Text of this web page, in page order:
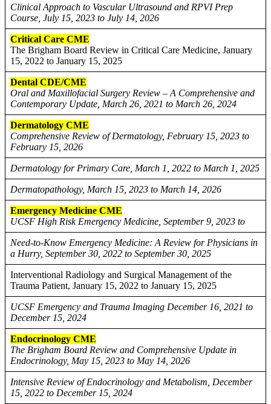
Clinical Approach to Vascular Ultrasound and RPVI Prep
Course, July 15, 2023 to July 14, 2026
Critical Care CME
The Brigham Board Review in Critical Care Medicine, January
15, 2022 to January 15, 2025
Dental CDE/CME
Oral and Maxillofacial Surgery Review – A Comprehensive and
Contemporary Update, March 26, 2021 to March 26, 2024
Dermatology CME
Comprehensive Review of Dermatology, February 15, 2023 to
February 15, 2026
Dermatology for Primary Care, March 1, 2022 to March 1, 2025
Dermatopathology, March 15, 2023 to March 14, 2026
Emergency Medicine CME
UCSF High Risk Emergency Medicine, September 9, 2023 to
Need-to-Know Emergency Medicine: A Review for Physicians in
a Hurry, September 30, 2022 to September 30, 2025
Interventional Radiology and Surgical Management of the
Trauma Patient, January 15, 2022 to January 15, 2025
UCSF Emergency and Trauma Imaging December 16, 2021 to
December 15, 2024
Endocrinology CME
The Brigham Board Review and Comprehensive Update in
Endocrinology, May 15, 2023 to May 14, 2026
Intensive Review of Endocrinology and Metabolism, December
15, 2022 to December 15, 2024